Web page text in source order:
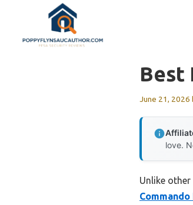
content
Best
June 21, 2026
love.
Unlike
Commando